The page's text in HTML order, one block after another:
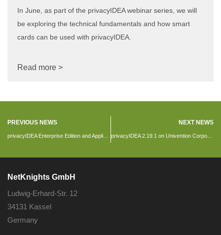
In June, as part of the privacyIDEA webinar series, we will
be exploring the technical fundamentals and how smart
cards can be used with privacyIDEA.
Read more >
PREVIOUS NEWS
privacyIDEA Enterprise Edition and Appliance
NEXT NEWS
privacyIDEA 2.19.1 on Univention Corporate Server
NetKnights GmbH
Ludwig-Erhard-Str. 12
34131 Kassel
Germany